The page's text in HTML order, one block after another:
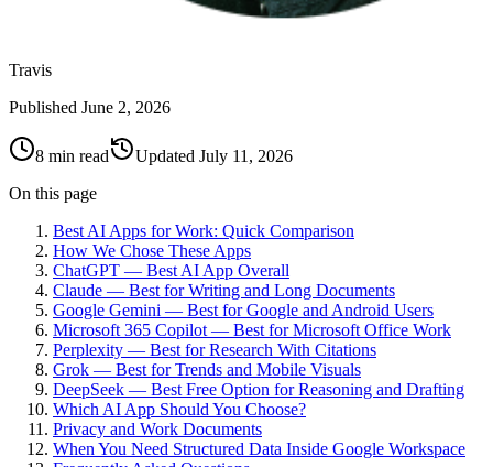
Travis
Published June 2, 2026
8 min read Updated July 11, 2026
On this page
Best AI Apps for Work: Quick Comparison
How We Chose These Apps
ChatGPT — Best AI App Overall
Claude — Best for Writing and Long Documents
Google Gemini — Best for Google and Android Users
Microsoft 365 Copilot — Best for Microsoft Office Work
Perplexity — Best for Research With Citations
Grok — Best for Trends and Mobile Visuals
DeepSeek — Best Free Option for Reasoning and Drafting
Which AI App Should You Choose?
Privacy and Work Documents
When You Need Structured Data Inside Google Workspace